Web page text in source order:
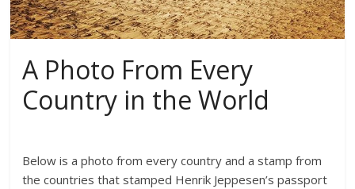
A Photo From Every
Country in the World
Below is a photo from every country and a stamp from
the countries that stamped Henrik Jeppesen’s passport